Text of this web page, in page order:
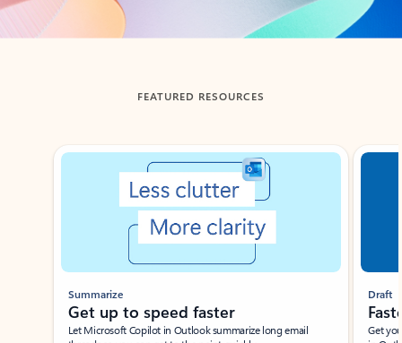
Back to tabs
FEATURED RESOURCES
Showing slide 1 of 3
Summarize
Get up to speed faster ​
Let Microsoft Copilot in Outlook summarize long email
Draft
Get